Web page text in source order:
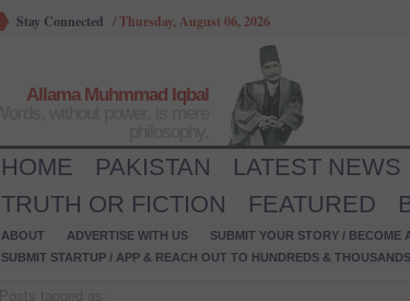
Stay Connected /Thursday, August 06, 2026
Allama Muhmmad Iqbal
HOME PAKISTAN LATEST NEWS
TRUTH OR FICTION
FEATURED
ABOUT ADVERTISE WITH US SUBMIT YOUR STORY / BECOME
SUBMIT STARTUP / APP & REACH OUT TO HUNDREDS &